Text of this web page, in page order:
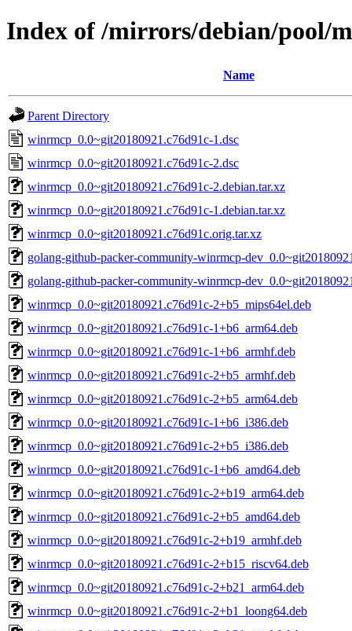
Index of /mirrors/debian/pool/
Name
Parent Directory
winrmcp_0.0~git20180921.c76d91c-1.dsc
winrmcp_0.0~git20180921.c76d91c-2.dsc
winrmcp_0.0~git20180921.c76d91c-2.debian.tar.xz
winrmcp_0.0~git20180921.c76d91c-1.debian.tar.xz
winrmcp_0.0~git20180921.c76d91c.orig.tar.xz
golang-github-packer-community-winrmcp-
golang-github-packer-community-winrmcp-
winrmcp_0.0~git20180921.c76d91c-2+b5_mips64el.deb
winrmcp_0.0~git20180921.c76d91c-1+b6_arm64.deb
winrmcp_0.0~git20180921.c76d91c-1+b6_armhf.deb
winrmcp_0.0~git20180921.c76d91c-2+b5_armhf.deb
winrmcp_0.0~git20180921.c76d91c-2+b5_arm64.deb
winrmcp_0.0~git20180921.c76d91c-1+b6_i386.deb
winrmcp_0.0~git20180921.c76d91c-2+b5_i386.deb
winrmcp_0.0~git20180921.c76d91c-1+b6_amd64.deb
winrmcp_0.0~git20180921.c76d91c-2+b19_arm64.deb
winrmcp_0.0~git20180921.c76d91c-2+b5_amd64.deb
winrmcp_0.0~git20180921.c76d91c-2+b19_armhf.deb
winrmcp_0.0~git20180921.c76d91c-2+b15_riscv64.deb
winrmcp_0.0~git20180921.c76d91c-2+b21_arm64.deb
winrmcp_0.0~git20180921.c76d91c-2+b1_loong64.deb